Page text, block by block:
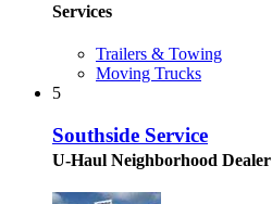
Services
Trailers & Towing
Moving Trucks
5
Southside Service
U-Haul Neighborhood Dealer